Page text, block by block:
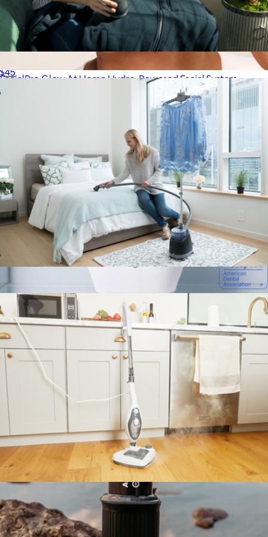
FacialPro Glow At Home Hydro-Powered Facial System
$480
Sonic Pro
$89
Autobrush
$45
The Rival Garment Steamer
$100
The Housekeeper Steam Mop
$100